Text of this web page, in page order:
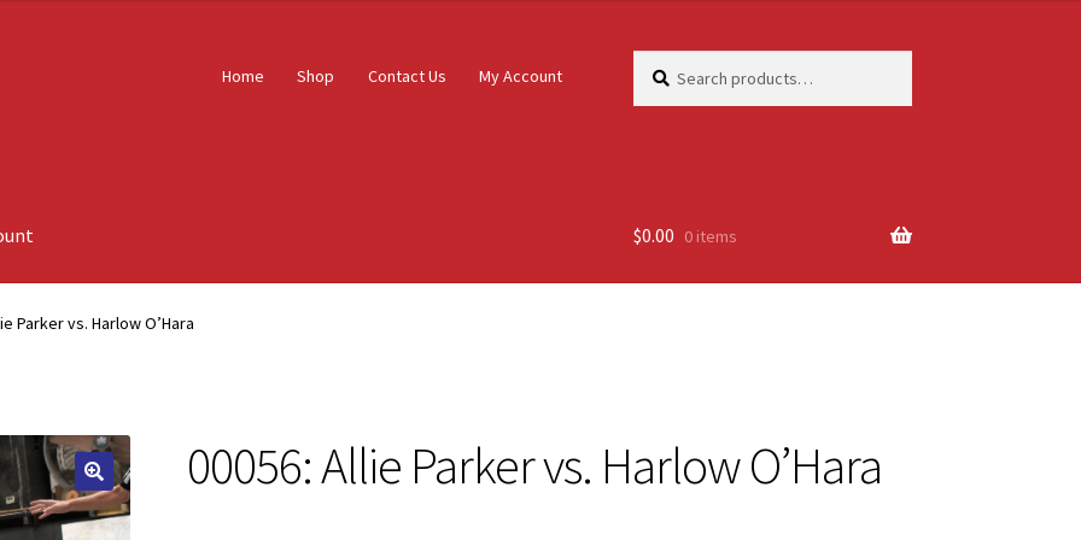
Home Shop Contact Us My Account
for:
$0.00 0 items
Parker vs. Harlow O’Hara
00056: Allie Parker vs. Harlow O’Hara